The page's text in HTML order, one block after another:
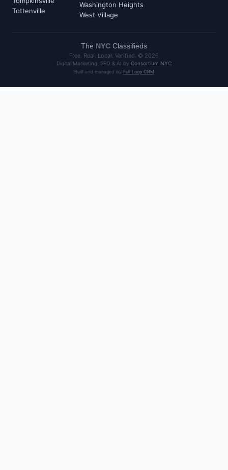
Tottenville
Washington Heights
West Village
The NYC Classifieds
Free. Real. Local. Verified. © 2026
Digital Marketing, SEO & AI by Consortium NYC
Built and managed by Full Loop CRM